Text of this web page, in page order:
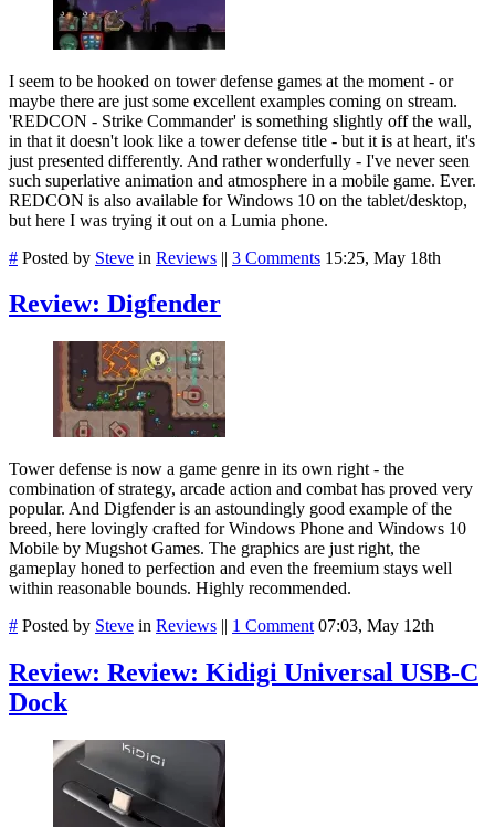
I seem to be hooked on tower defense games at the moment - or
maybe there are just some excellent examples coming on stream.
'REDCON - Strike Commander' is something slightly off the wall,
in that it doesn't look like a tower defense title - but it is at heart, it's
just presented differently. And rather wonderfully - I've never seen
such superlative animation and atmosphere in a mobile game. Ever.
REDCON is also available for Windows 10 on the tablet/desktop,
but here I was trying it out on a Lumia phone.
# Posted by Steve in Reviews || 3 Comments 15:25, May 18th
Review: Digfender
Tower defense is now a game genre in its own right - the
combination of strategy, arcade action and combat has proved very
popular. And Digfender is an astoundingly good example of the
breed, here lovingly crafted for Windows Phone and Windows 10
Mobile by Mugshot Games. The graphics are just right, the
gameplay honed to perfection and even the freemium stays well
within reasonable bounds. Highly recommended.
# Posted by Steve in Reviews || 1 Comment 07:03, May 12th
Review: Review: Kidigi Universal USB-C
Dock